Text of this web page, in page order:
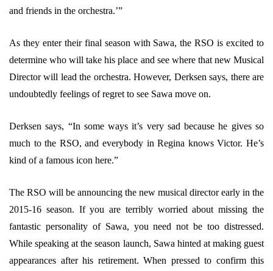
and friends in the orchestra.’”
As they enter their final season with Sawa, the RSO is excited to
determine who will take his place and see where that new Musical
Director will lead the orchestra. However, Derksen says, there are
undoubtedly feelings of regret to see Sawa move on.
Derksen says, “In some ways it’s very sad because he gives so
much to the RSO, and everybody in Regina knows Victor. He’s
kind of a famous icon here.”
The RSO will be announcing the new musical director early in the
2015-16 season. If you are terribly worried about missing the
fantastic personality of Sawa, you need not be too distressed.
While speaking at the season launch, Sawa hinted at making guest
appearances after his retirement. When pressed to confirm this